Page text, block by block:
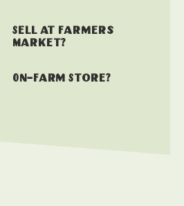
Sell at Farmers
Market?
On-Farm Store?